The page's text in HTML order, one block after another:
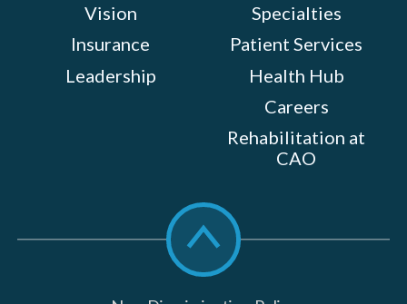
Vision
Insurance
Leadership
Specialties
Patient Services
Health Hub
Careers
Rehabilitation at
CAO
Scroll
to
top